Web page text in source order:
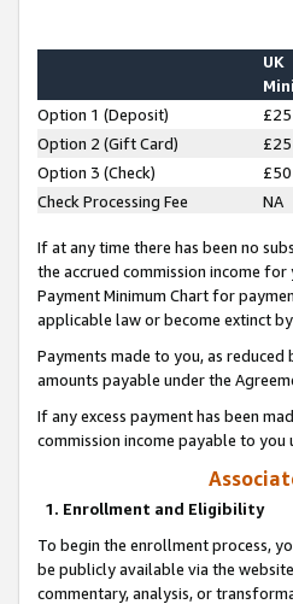
UK
Option 1 (Deposit) £25
Option 2 (Gift Card)
£25
Option 3 (Check)
£50
Check Processing Fee
NA
If at any time there has been no
the accrued commission income
Payment Minimum Chart for
applicable law or become extinct
Payments made to you, as
amounts payable under the
If any excess payment has been
commission income payable to you
1. Enrollment and Eligibility
To begin the enrollment process,
be publicly available via the
commentary, analysis, or